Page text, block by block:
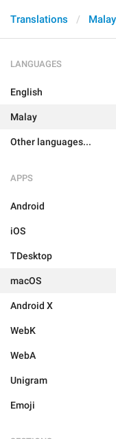
Translations Malay
LANGUAGES
English
Malay
Other languages...
APPS
Android
iOS
TDesktop
macOS
Android X
WebK
WebA
Unigram
Emoji